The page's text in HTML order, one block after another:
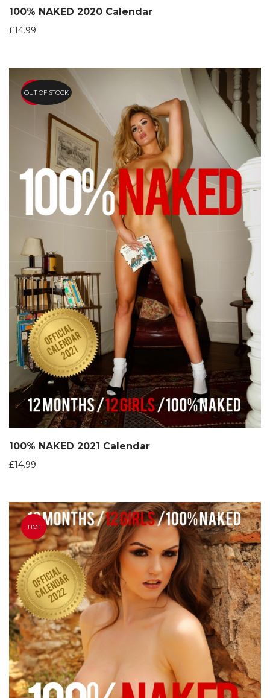
100% NAKED 2020 Calendar
£14.99
HOT
OUT OF STOCK
100% NAKED 2021 Calendar
£14.99
HOT